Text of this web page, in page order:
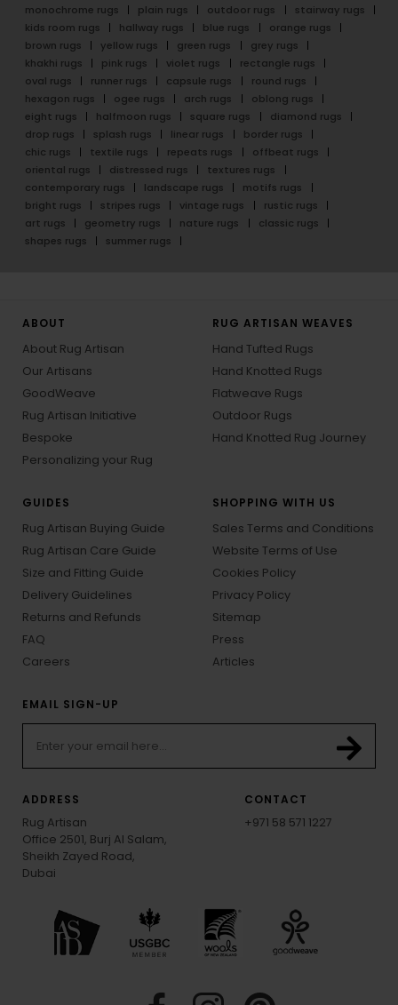
monochrome rugs
plain rugs outdoor rugs
stairway rugs
kids room rugs
hallway rugs blue rugs
orange rugs
brown rugs
yellow rugs green rugs
grey rugs
khakhi rugs
pink rugs violet rugs
rectangle rugs
oval rugs
runner rugs capsule rugs
round rugs
hexagon rugs
ogee rugs arch rugs
oblong rugs
eight rugs
halfmoon rugs square rugs
diamond rugs
drop rugs
splash rugs linear rugs
border rugs
chic rugs
textile rugs repeats rugs
offbeat rugs
oriental rugs
distressed rugs
textures rugs
contemporary rugs
landscape rugs
motifs rugs
bright rugs
stripes rugs vintage rugs
rustic rugs
art rugs
geometry rugs nature rugs
classic rugs
shapes rugs
summer rugs
ABOUT
About Rug Artisan
Our Artisans
GoodWeave
Rug Artisan Initiative
Bespoke
Personalizing your Rug
RUG ARTISAN WEAVES
Hand Tufted Rugs
Hand Knotted Rugs
Flatweave Rugs
Outdoor Rugs
Hand Knotted Rug Journey
GUIDES
Rug Artisan Buying Guide
Rug Artisan Care Guide
Size and Fitting Guide
Delivery Guidelines
Returns and Refunds
FAQ
Careers
SHOPPING WITH US
Sales Terms and Conditions
Website Terms of Use
Cookies Policy
Privacy Policy
Sitemap
Press
Articles
EMAIL SIGN-UP
ADDRESS
Rug Artisan
Office 2501, Burj Al Salam,
Sheikh Zayed Road,
Dubai
CONTACT
+971 58 571 1227